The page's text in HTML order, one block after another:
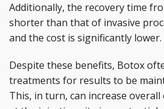
Additionally, the recovery time
shorter than that of invasive
and the cost is significantly lower.
Despite these benefits, Botox
treatments for results to be
This, in turn, can increase